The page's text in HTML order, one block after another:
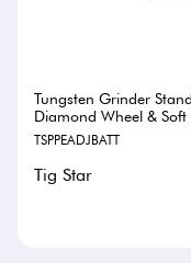
Tungsten Grinder
Diamond Wheel & Soft
TSPPEADJBATT
Tig Star